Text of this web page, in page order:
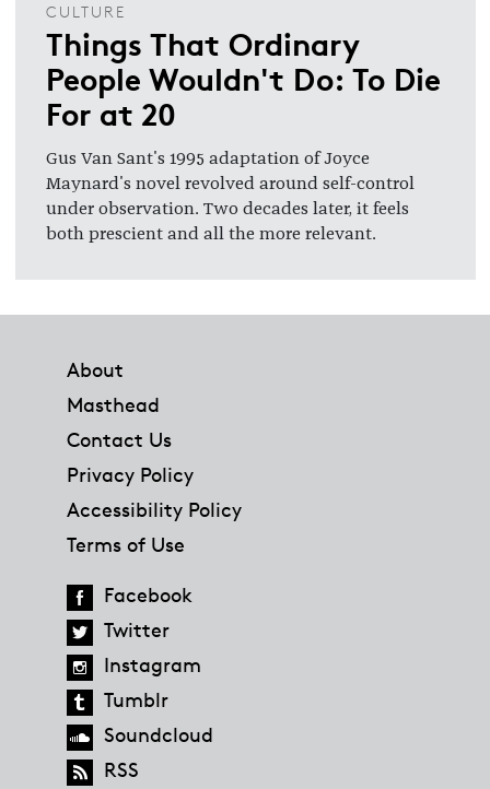
CULTURE
Things That Ordinary
People Wouldn't Do: To Die
For at 20
Gus Van Sant's 1995 adaptation of Joyce
Maynard's novel revolved around self-control
under observation. Two decades later, it feels
both prescient and all the more relevant.
About
Masthead
Contact Us
Privacy Policy
Accessibility Policy
Terms of Use
Facebook
Twitter
Instagram
Tumblr
Soundcloud
RSS